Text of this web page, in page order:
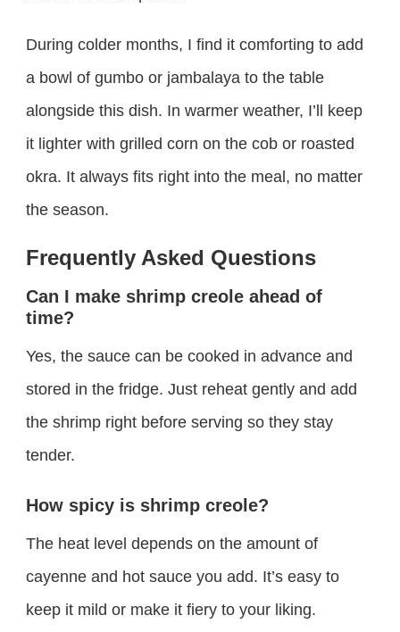
During colder months, I find it comforting to add
a bowl of gumbo or jambalaya to the table
alongside this dish. In warmer weather, I’ll keep
it lighter with grilled corn on the cob or roasted
okra. It always fits right into the meal, no matter
the season.
Frequently Asked Questions
Can I make shrimp creole ahead of
time?
Yes, the sauce can be cooked in advance and
stored in the fridge. Just reheat gently and add
the shrimp right before serving so they stay
tender.
How spicy is shrimp creole?
The heat level depends on the amount of
cayenne and hot sauce you add. It’s easy to
keep it mild or make it fiery to your liking.